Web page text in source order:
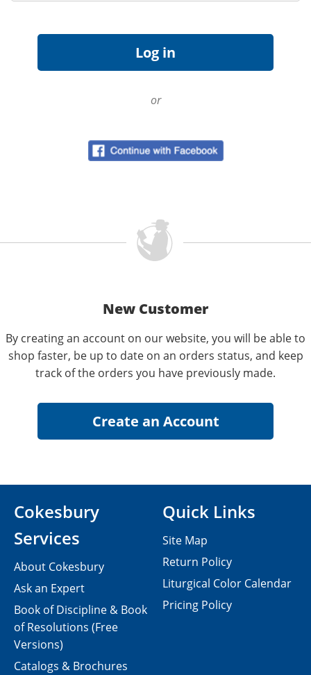
or
New Customer
By creating an account on our website, you will be able to
shop faster, be up to date on an orders status, and keep
track of the orders you have previously made.
Cokesbury
Services
About Cokesbury
Ask an Expert
Book of Discipline & Book
of Resolutions (Free
Versions)
Catalogs & Brochures
Quick Links
Site Map
Return Policy
Liturgical Color Calendar
Pricing Policy